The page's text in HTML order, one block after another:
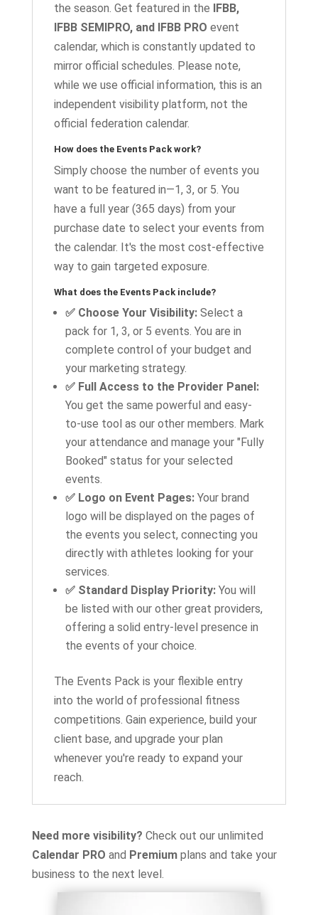
the season. Get featured in the
IFBB,
IFBB SEMIPRO, and IFBB PRO event
calendar, which is constantly updated to
mirror official schedules. Please note,
while we use official information, this is an
independent visibility platform, not the
official federation calendar.
How does the Events Pack work?
Simply choose the number of events you
want to be featured in—1, 3, or 5. You
have a full year (365 days) from your
purchase date to select your events from
the calendar. It's the most cost-effective
way to gain targeted exposure.
What does the Events Pack include?
✅ Choose Your Visibility:Select a
pack for 1, 3, or 5 events. You are in
complete control of your budget and
your marketing strategy.
✅ Full Access to the Provider Panel:
You get the same powerful and easy-
to-use tool as our other members. Mark
your attendance and manage your "Fully
Booked" status for your selected
events.
✅ Logo on Event Pages:Your brand
logo will be displayed on the pages of
the events you select, connecting you
directly with athletes looking for your
services.
✅ Standard Display Priority:You will
be listed with our other great providers,
offering a solid entry-level presence in
the events of your choice.
The Events Pack is your flexible entry
into the world of professional fitness
competitions. Gain experience, build your
client base, and upgrade your plan
whenever you're ready to expand your
reach.
Need more visibility? Check out our unlimited
Calendar PRO and Premiumplans and take your
business to the next level.